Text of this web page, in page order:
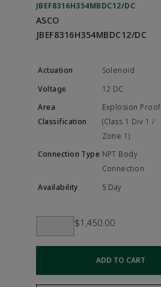
JBEF8316H354MBDC12/DC
ASCO
JBEF8316H354MBDC12/DC
Solenoid
12 DC
Explosion Proof
(Class 1 Div 1 /
Zone 1)
NPT Body
Connection
5 Day
$1,450.00
ADD TO CART